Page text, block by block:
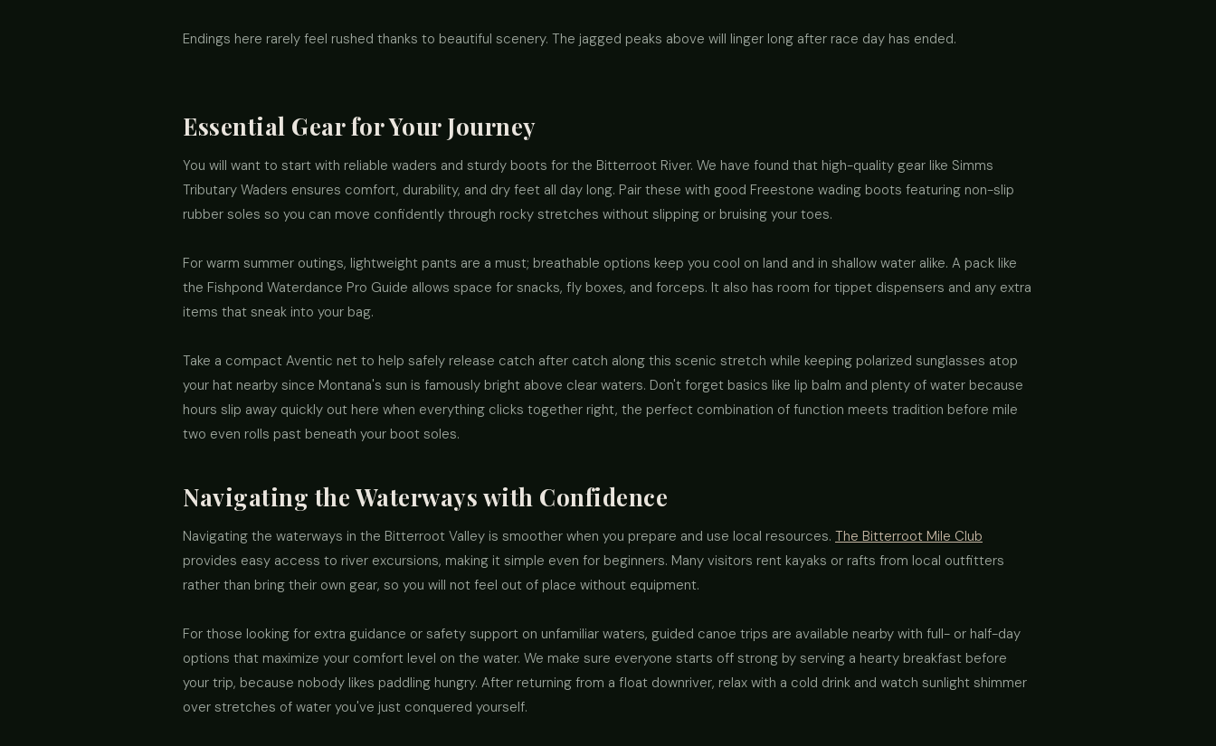
Endings here rarely feel rushed thanks to beautiful scenery. The jagged peaks above will linger long after race day has ended.
Essential Gear for Your Journey
You will want to start with reliable waders and sturdy boots for the Bitterroot River. We have found that high-quality gear like Simms
Tributary Waders ensures comfort, durability, and dry feet all day long. Pair these with good Freestone wading boots featuring non-slip
rubber soles so you can move confidently through rocky stretches without slipping or bruising your toes.
For warm summer outings, lightweight pants are a must; breathable options keep you cool on land and in shallow water alike. A pack like
the Fishpond Waterdance Pro Guide allows space for snacks, fly boxes, and forceps. It also has room for tippet dispensers and any extra
items that sneak into your bag.
Take a compact Aventic net to help safely release catch after catch along this scenic stretch while keeping polarized sunglasses atop
your hat nearby since Montana's sun is famously bright above clear waters. Don't forget basics like lip balm and plenty of water because
hours slip away quickly out here when everything clicks together right, the perfect combination of function meets tradition before mile
two even rolls past beneath your boot soles.
Navigating the Waterways with Confidence
Navigating the waterways in the Bitterroot Valley is smoother when you prepare and use local resources. The Bitterroot Mile Club
provides easy access to river excursions, making it simple even for beginners. Many visitors rent kayaks or rafts from local outfitters
rather than bring their own gear, so you will not feel out of place without equipment.
For those looking for extra guidance or safety support on unfamiliar waters, guided canoe trips are available nearby with full- or half-day
options that maximize your comfort level on the water. We make sure everyone starts off strong by serving a hearty breakfast before
your trip, because nobody likes paddling hungry. After returning from a float downriver, relax with a cold drink and watch sunlight shimmer
over stretches of water you've just conquered yourself.